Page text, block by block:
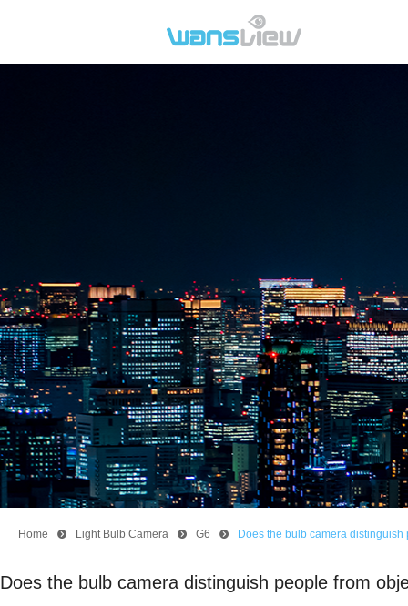
Does the bulb camera distinguish people from
Home 뀹 Light Bulb Camera 뀹 G6 뀹 Does the bulb camera